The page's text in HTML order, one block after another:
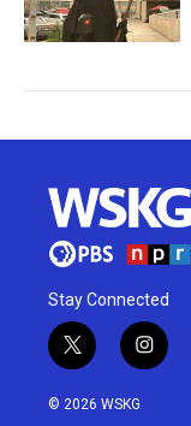
Stay Connected
t
w
i
i
n
© 2026 WSKG